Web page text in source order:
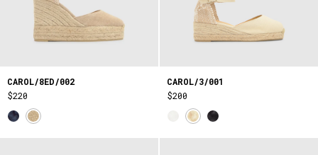
CAROL/8ED/002
$220
CAROL/3/001
$200